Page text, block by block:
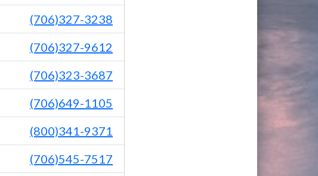
(706)327-3238
(706)327-9612
(706)323-3687
(706)649-1105
(800)341-9371
(706)545-7517